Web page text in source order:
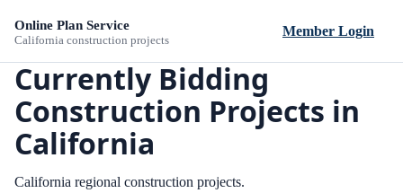
Online Plan Service
California construction projects
Member Login
Currently Bidding
Construction Projects in
California
California regional construction projects.